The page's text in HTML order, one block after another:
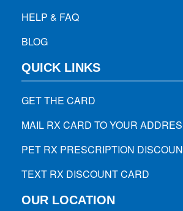
HELP & FAQ
BLOG
QUICK LINKS
GET THE CARD
MAIL RX CARD TO YOUR
PET RX PRESCRIPTION
TEXT RX DISCOUNT CARD
OUR LOCATION